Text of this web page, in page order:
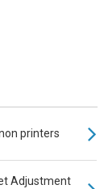
printers
Adjustment